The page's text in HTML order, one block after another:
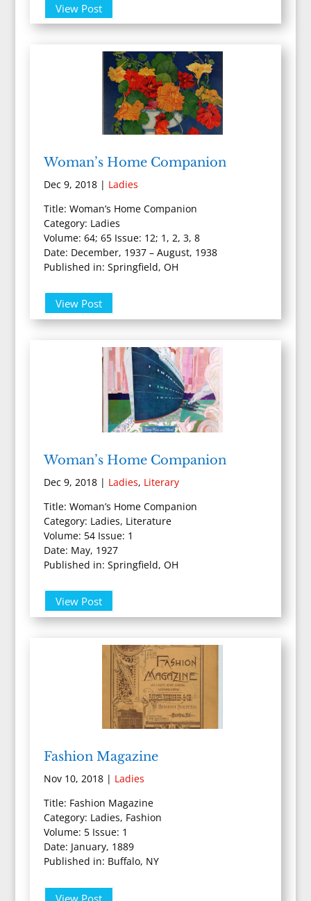
View Post
Woman’s Home Companion
Dec 9, 2018| Ladies
Title: Woman’s Home Companion
Category: Ladies
Volume: 64; 65 Issue: 12; 1, 2, 3, 8
Date: December, 1937 – August, 1938
Published in: Springfield, OH
View Post
Woman’s Home Companion
Dec 9, 2018| Ladies, Literary
Title: Woman’s Home Companion
Category: Ladies, Literature
Volume: 54 Issue: 1
Date: May, 1927
Published in: Springfield, OH
View Post
Fashion Magazine
Nov 10, 2018| Ladies
Title: Fashion Magazine
Category: Ladies, Fashion
Volume: 5 Issue: 1
Date: January, 1889
Published in: Buffalo, NY
View Post